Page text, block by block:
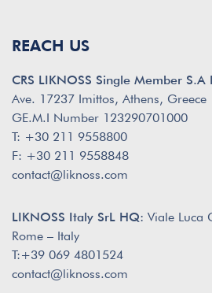
REACH US
CRS LIKNOSS Single Member S.A
Ave. 17237 Imittos, Athens, Greece
GE.M.I Number 123290701000
T: +30 211 9558800
F: +30 211 9558848
contact@liknoss.com
LIKNOSS Italy SrL HQ: Viale Luca
Rome – Italy
T:+39 069 4801524
contact@liknoss.com